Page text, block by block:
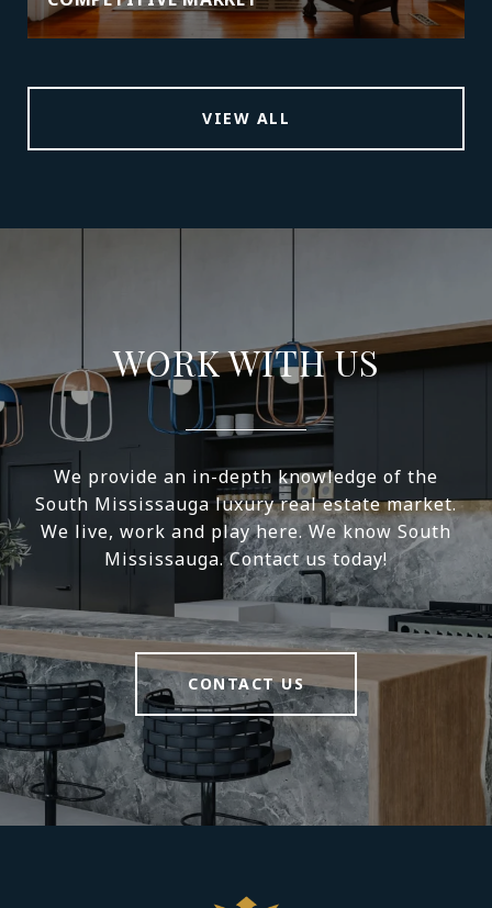
VIEW ALL
WORK WITH US
We provide an in-depth knowledge of the
South Mississauga luxury real estate market.
We live, work and play here. We know South
Mississauga. Contact us today!
CONTACT US